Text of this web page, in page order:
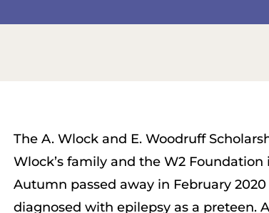
The A. Wlock and E. Woodruff
Wlock’s family and the W2
Autumn passed away in February
diagnosed with epilepsy as a preteen.